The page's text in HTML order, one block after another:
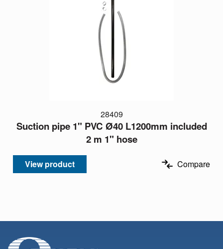
28409
Suction pipe 1" PVC Ø40 L1200mm included
2 m 1" hose
View product Compare